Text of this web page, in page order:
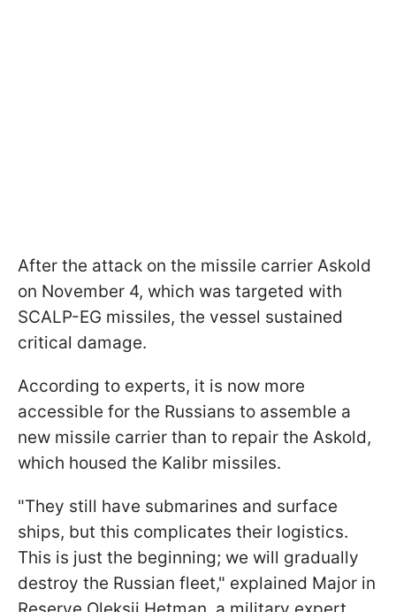
After the attack on the missile carrier Askold
on November 4, which was targeted with
SCALP-EG missiles, the vessel sustained
critical damage.
According to experts, it is now more
accessible for the Russians to assemble a
new missile carrier than to repair the Askold,
which housed the Kalibr missiles.
"They still have submarines and surface
ships, but this complicates their logistics.
This is just the beginning; we will gradually
destroy the Russian fleet," explained Major in